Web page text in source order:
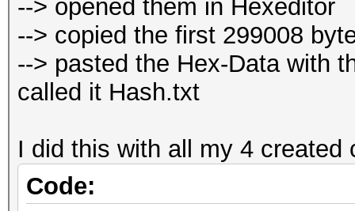
--> opened them in Hexeditor
--> copied the first 299008
--> pasted the Hex-Data with
called it Hash.txt
I did this with all my 4 created
Code: